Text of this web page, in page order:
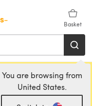
Basket
You are browsing from
United States.
and Rowan!
(opens in a new tab)